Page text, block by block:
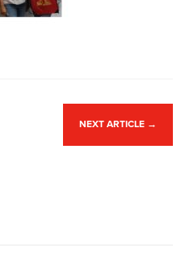
NEXT ARTICLE →